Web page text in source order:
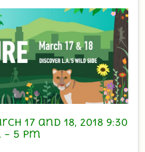
OUR STORY
CONTACT US
PARTNERS
SHOP NOW
17 and 18, 2018 9:30
– 5 pm